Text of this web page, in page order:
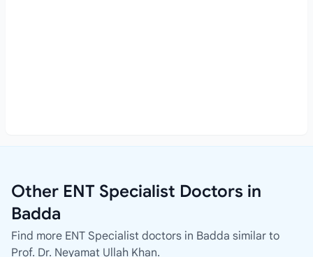
Other ENT Specialist Doctors in
Badda
Find more ENT Specialist doctors in Badda similar to
Prof. Dr. Neyamat Ullah Khan.